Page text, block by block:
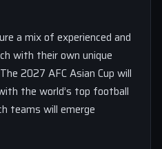
a mix of experienced and
with their own unique
2027 AFC Asian Cup will
the world’s top football
teams will emerge